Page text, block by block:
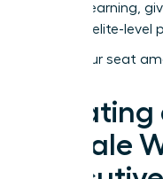
are truly earning,
demand elite-level
Claim your seat
Female